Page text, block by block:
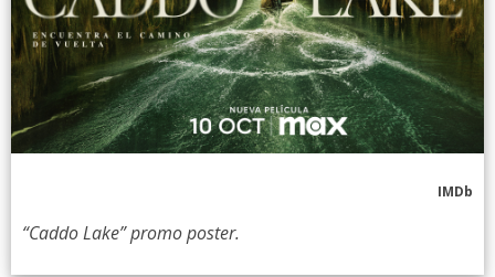
IMDb
“Caddo Lake” promo poster.